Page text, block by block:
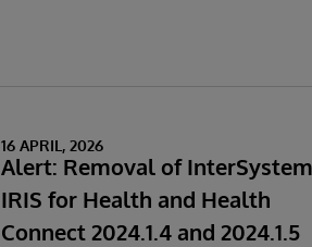
16 APRIL, 2026
Alert: Removal of
IRIS for Health and Health
Connect 2024.1.4 and 2024.1.5